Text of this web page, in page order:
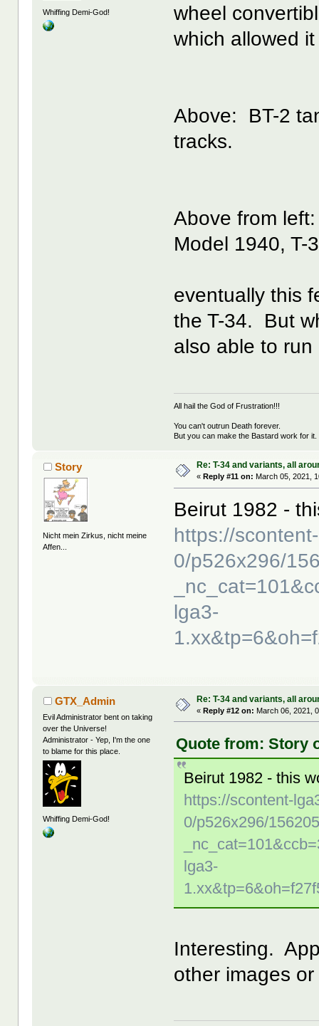
Whiffing Demi-God!
wheel
which allowed
Above: BT-2
tracks.
Above from
Model 1940, T-
eventually this
the T-34. But
also able to
All hail the God of Frustration!!!
You can't outrun Death forever.
But you can make the Bastard work for it.
Story
Nicht mein Zirkus, nicht meine
Affen...
Re: T-34 and variants, all
« Reply #11 on: March 05, 2021,
Beirut 1982 -
https://
0/p526x296/
lga3-
GTX_Admin
Evil Administrator bent on taking
over the Universe!
Administrator - Yep, I'm the one
to blame for this place.
Whiffing Demi-God!
Re: T-34 and variants, all
«Reply #12 on: March 06, 2021,
Quote from: Story
Beirut 1982 - this
https://scontent-
0/p526x296/
lga3-
Interesting.
other images